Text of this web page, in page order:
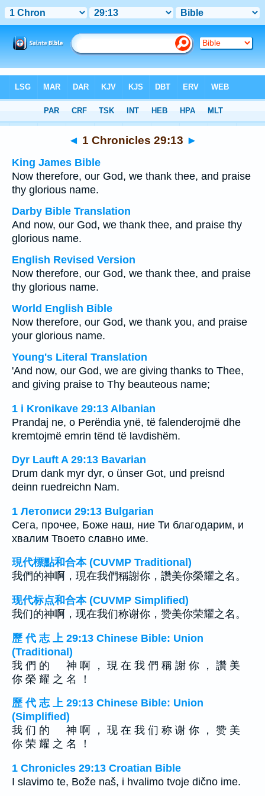
> 1 Chronicles 29:13
◄ 1 Chronicles 29:13 ►
King James Bible
Now therefore, our God, we thank thee, and praise
thy glorious name.
Darby Bible Translation
And now, our God, we thank thee, and praise thy
glorious name.
English Revised Version
Now therefore, our God, we thank thee, and praise
thy glorious name.
World English Bible
Now therefore, our God, we thank you, and praise
your glorious name.
Young's Literal Translation
'And now, our God, we are giving thanks to Thee,
and giving praise to Thy beauteous name;
1 i Kronikave 29:13 Albanian
Prandaj ne, o Perëndia ynë, të falenderojmë dhe
kremtojmë emrin tënd të lavdishëm.
Dyr Lauft A 29:13 Bavarian
Drum dank myr dyr, o ünser Got, und preisnd
deinn ruedreichn Nam.
1 Летописи 29:13 Bulgarian
Сега, прочее, Боже наш, ние Ти благодарим, и
хвалим Твоето славно име.
現代標點和合本 (CUVMP Traditional)
我們的神啊，現在我們稱謝你，讚美你榮耀之名。
现代标点和合本 (CUVMP Simplified)
我们的神啊，现在我们称谢你，赞美你荣耀之名。
歷 代 志 上 29:13 Chinese Bible: Union
(Traditional)
我 們 的 神 啊 ， 現 在 我 們 稱 謝 你 ， 讚 美
你 榮 耀 之 名 ！
歷 代 志 上 29:13 Chinese Bible: Union
(Simplified)
我 们 的 神 啊 ， 现 在 我 们 称 谢 你 ， 赞 美
你 荣 耀 之 名 ！
1 Chronicles 29:13 Croatian Bible
I slavimo te, Bože naš, i hvalimo tvoje dično ime.